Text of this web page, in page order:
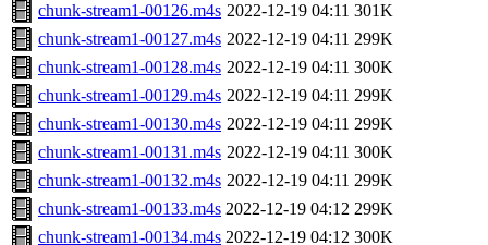
chunk-stream1-00126.m4s 2022-12-19 04:11 301K
chunk-stream1-00127.m4s 2022-12-19 04:11 299K
chunk-stream1-00128.m4s 2022-12-19 04:11 300K
chunk-stream1-00129.m4s 2022-12-19 04:11 299K
chunk-stream1-00130.m4s 2022-12-19 04:11 299K
chunk-stream1-00131.m4s 2022-12-19 04:11 300K
chunk-stream1-00132.m4s 2022-12-19 04:11 299K
chunk-stream1-00133.m4s 2022-12-19 04:12 299K
chunk-stream1-00134.m4s 2022-12-19 04:12 300K